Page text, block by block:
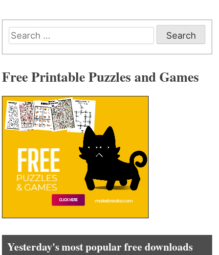
Search
for:
Free Printable Puzzles and Games
Yesterday's most popular free downloads